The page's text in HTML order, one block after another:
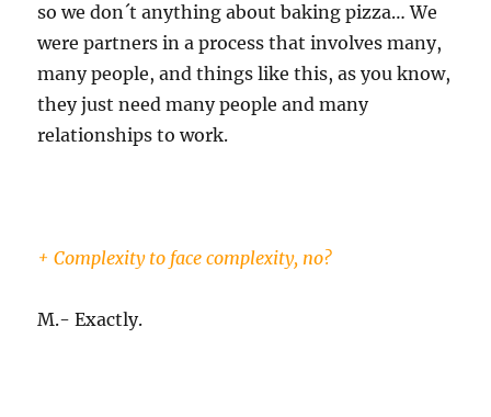
so we don´t anything about baking pizza… We
were partners in a process that involves many,
many people, and things like this, as you know,
they just need many people and many
relationships to work.
+ Complexity to face complexity, no?
M.- Exactly.